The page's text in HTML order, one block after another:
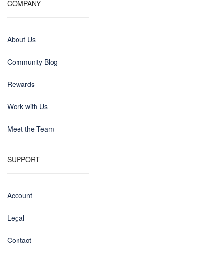
COMPANY
About Us
Community Blog
Rewards
Work with Us
Meet the Team
SUPPORT
Account
Legal
Contact